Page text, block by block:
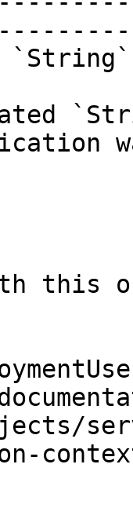
this